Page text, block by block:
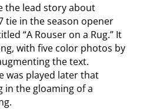
the lead story about
tie in the season opener
“A Rouser on a Rug.” It
with five color photos by
the text.
was played later that
in the gloaming of a